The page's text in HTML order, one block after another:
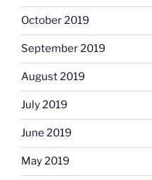
October 2019
September 2019
August 2019
July 2019
June 2019
May 2019